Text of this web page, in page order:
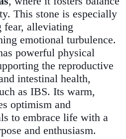
This stone is especially
fear, alleviating
emotional turbulence.
powerful physical
the reproductive
intestinal health,
as IBS. Its warm,
optimism and
to embrace life with a
and enthusiasm.